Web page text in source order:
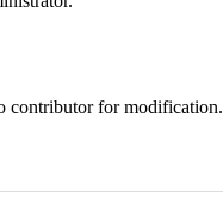
contributor for modification.